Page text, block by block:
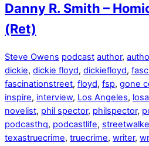
Danny R. Smith –
(Ret)
Steve Owens podcast author,
dickie, dickie floyd, dickiefloyd,
fascinationstreet, floyd, fsp, gone
inspire, interview, Los Angeles,
novelist, phil spector, philspector,
podcasthq, podcastlife,
texastruecrime, truecrime, writer,